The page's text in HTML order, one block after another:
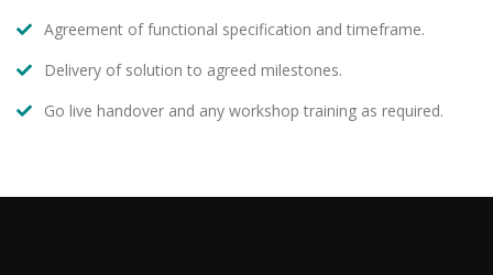
Agreement of functional specification and timeframe.
Delivery of solution to agreed milestones.
Go live handover and any workshop training as required.